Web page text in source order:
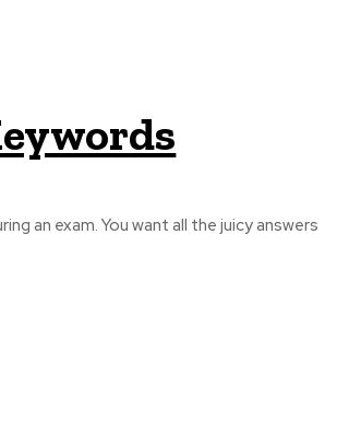
an exam. You want all the juicy answers